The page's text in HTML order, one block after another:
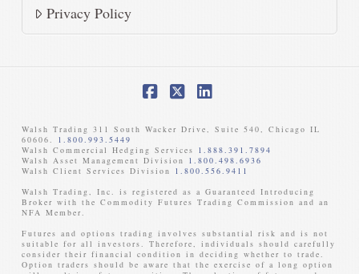
Privacy Policy
Walsh Trading 311 South Wacker Drive, Suite 540, Chicago IL
60606. 1.800.993.5449
Walsh Commercial Hedging Services 1.888.391.7894
Walsh Asset Management Division 1.800.498.6936
Walsh Client Services Division 1.800.556.9411
Walsh Trading, Inc. is registered as a Guaranteed Introducing
Broker with the Commodity Futures Trading Commission and an
NFA Member. ​
Futures and options trading involves substantial risk and is not
suitable for all investors. Therefore, individuals should carefully
consider their financial condition in deciding whether to trade.
Option traders should be aware that the exercise of a long option